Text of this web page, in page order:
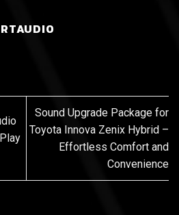
Sound Upgrade Package for
Toyota Innova Zenix Hybrid –
Effortless Comfort and
Convenience